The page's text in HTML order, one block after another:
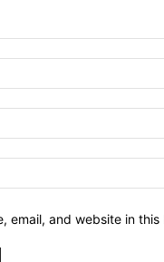
email, and website in